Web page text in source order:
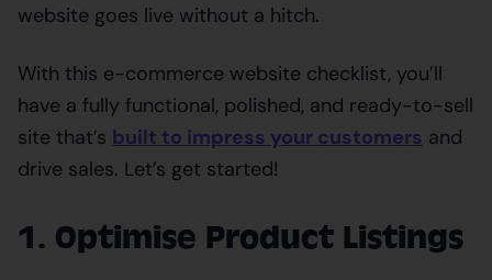
website goes live without a hitch.
With this e-commerce website checklist, you’ll
have a fully functional, polished, and ready-to-sell
site that’s built to impress your customers and
drive sales. Let’s get started!
1. Optimise Product Listings